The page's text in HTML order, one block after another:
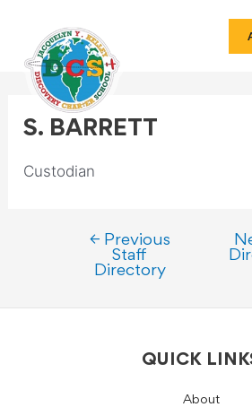
S. BARRETT
Custodian
←Previous
Staff
Directory
QUICK
About